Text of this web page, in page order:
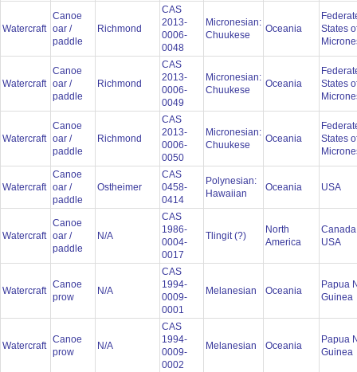
Watercraft
Canoe
oar /
paddle
Richmond
CAS
2013-
0006-
0048
Micronesian:
Chuukese
Oceania
States
Watercraft
Canoe
oar /
paddle
Richmond
CAS
2013-
0006-
0049
Micronesian:
Chuukese
Oceania
States
Watercraft
Canoe
oar /
paddle
Richmond
CAS
2013-
0006-
0050
Micronesian:
Chuukese
Oceania
States
Watercraft
Canoe
oar /
paddle
Ostheimer
CAS
0458-
0414
Polynesian:
Hawaiian
Oceania USA
Watercraft
Canoe
oar /
paddle
N/A
CAS
1986-
0004-
0017
Tlingit (?)
North
America
USA
Watercraft
Canoe
prow
N/A
CAS
1994-
0009-
0001
Melanesian Oceania
Papua
Guinea
Watercraft
Canoe
prow
N/A
CAS
1994-
0009-
0002
Melanesian Oceania
Papua
Guinea